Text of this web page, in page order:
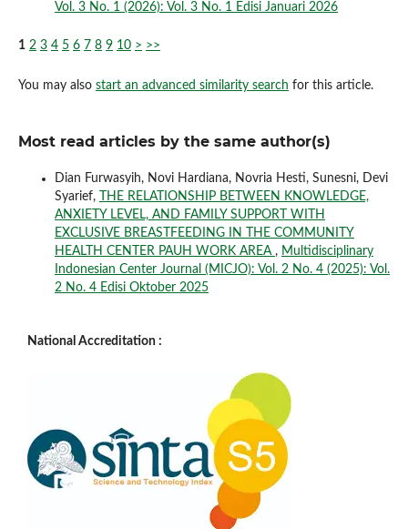
Vol. 3 No. 1 (2026): Vol. 3 No. 1 Edisi Januari 2026
1 2 3 4 5 6 7 8 9 10 > >>
You may also start an advanced similarity search for this article.
Most read articles by the same author(s)
Dian Furwasyih, Novi Hardiana, Novria Hesti, Sunesni, Devi
Syarief,
THE RELATIONSHIP BETWEEN KNOWLEDGE,
ANXIETY LEVEL, AND FAMILY SUPPORT WITH
EXCLUSIVE BREASTFEEDING IN THE COMMUNITY
HEALTH CENTER PAUH WORK AREA , Multidisciplinary
Indonesian Center Journal (MICJO): Vol. 2 No. 4 (2025): Vol.
2 No. 4 Edisi Oktober 2025
National Accreditation :